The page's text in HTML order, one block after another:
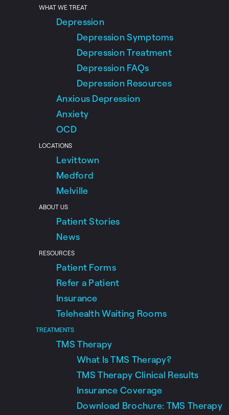
WHAT WE TREAT
Depression
Depression Symptoms
Depression Treatment
Depression FAQs
Depression Resources
Anxious Depression
Anxiety
OCD
LOCATIONS
Levittown
Medford
Melville
ABOUT US
Patient Stories
News
RESOURCES
Patient Forms
Refer a Patient
Insurance
Telehealth Waiting Rooms
TREATMENTS
TMS Therapy
What Is TMS Therapy?
TMS Therapy Clinical Results
Insurance Coverage
Download Brochure: TMS Therapy